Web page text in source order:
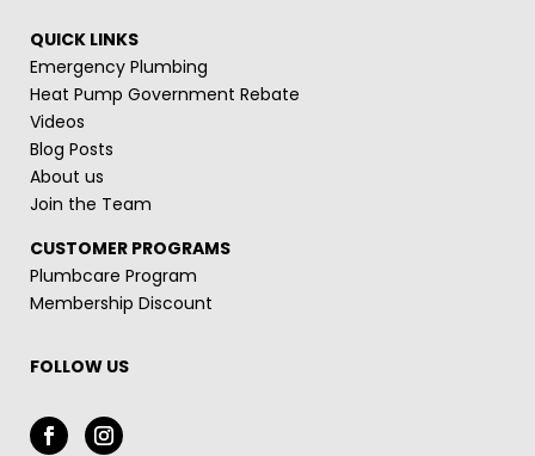
QUICK LINKS
Emergency Plumbing
Heat Pump Government Rebate
Videos
Blog Posts
About us
Join the Team
CUSTOMER PROGRAMS
Plumbcare Program
Membership Discount
FOLLOW US